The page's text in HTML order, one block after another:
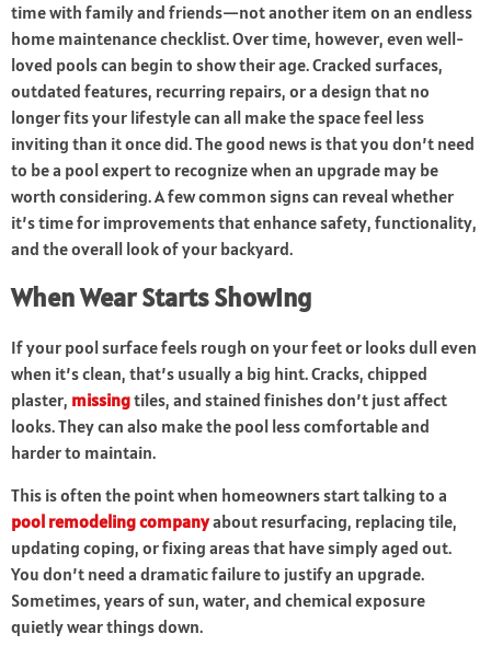
time with family and friends—not another item on an endless
home maintenance checklist. Over time, however, even well-
loved pools can begin to show their age. Cracked surfaces,
outdated features, recurring repairs, or a design that no
longer fits your lifestyle can all make the space feel less
inviting than it once did. The good news is that you don’t need
to be a pool expert to recognize when an upgrade may be
worth considering. A few common signs can reveal whether
it’s time for improvements that enhance safety, functionality,
and the overall look of your backyard.
When Wear Starts Showing
If your pool surface feels rough on your feet or looks dull even
when it’s clean, that’s usually a big hint. Cracks, chipped
plaster, missingtiles, and stained finishes don’t just affect
looks. They can also make the pool less comfortable and
harder to maintain.
This is often the point when homeowners start talking to a
pool remodeling companyabout resurfacing, replacing tile,
updating coping, or fixing areas that have simply aged out.
You don’t need a dramatic failure to justify an upgrade.
Sometimes, years of sun, water, and chemical exposure
quietly wear things down.